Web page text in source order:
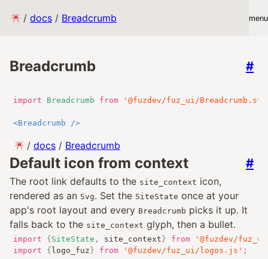
/ docs / Breadcrumb menu
Breadcrumb #
import Breadcrumb from '@fuzdev/fuz_ui/
<Breadcrumb />
/ docs / Breadcrumb
Default icon from context #
The root link defaults to the site_context icon,
rendered as an Svg. Set the SiteState once at your
app's root layout and every Breadcrumb picks it up. It
falls back to the site_context glyph, then a bullet.
import { SiteState , site_context } from
'@fuzdev/
import
{ logo_fuz } from '@fuzdev/fuz_ui/logos.js' ;